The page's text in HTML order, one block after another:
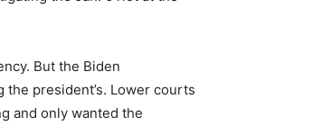
But the Biden
president’s. Lower courts
and only wanted the